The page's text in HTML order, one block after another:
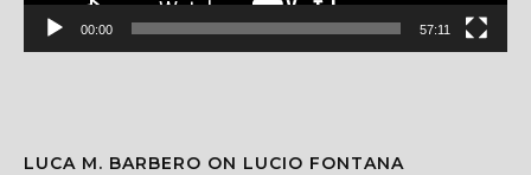
00:00 57:11
LUCA M. BARBERO ON LUCIO FONTANA